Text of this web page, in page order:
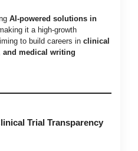
AI-powered solutions in
making it a high-growth
to build careers in clinical
and medical writing
Trial Transparency